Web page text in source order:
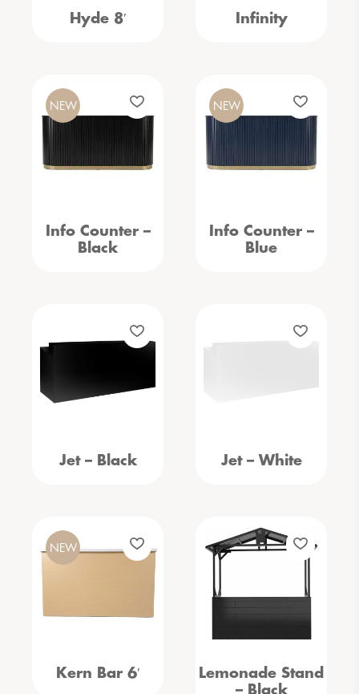
Hyde 8′ Infinity
Info Counter –
Black
NEW
Info Counter –
Blue
NEW
Jet – Black Jet – White
Kern Bar 6′
NEW
Lemonade Stand
– Black